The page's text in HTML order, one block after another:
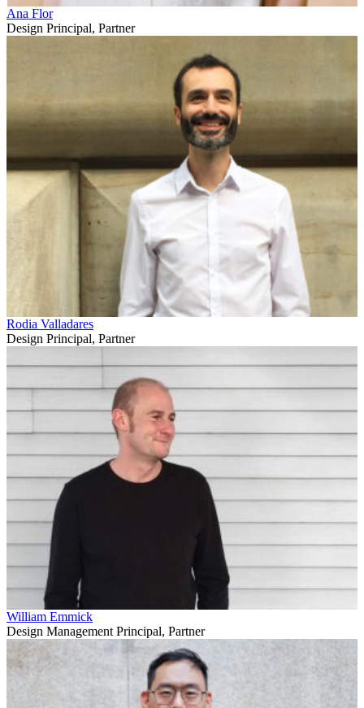
Ana Flor
Design Principal, Partner
Rodia Valladares
Design Principal, Partner
William Emmick
Design Management Principal, Partner